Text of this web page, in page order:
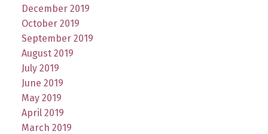
December 2019
October 2019
September 2019
August 2019
July 2019
June 2019
May 2019
April 2019
March 2019